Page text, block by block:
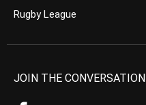
Rugby League
JOIN THE CONVERSATION